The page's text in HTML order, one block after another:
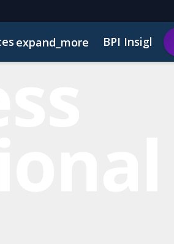
expand_more BPI Insights